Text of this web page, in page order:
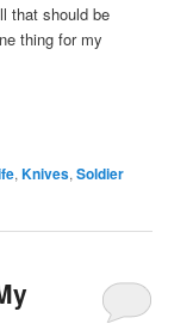
that should be
thing for my
,Knives,Soldier